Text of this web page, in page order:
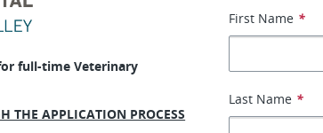
full-time Veterinary
THE APPLICATION PROCESS
First Name *
Last Name *